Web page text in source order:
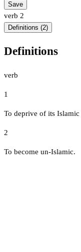
Save
verb 2
Definitions (2)
Definitions
verb
1
To deprive of its Islamic
2
To become un-Islamic.